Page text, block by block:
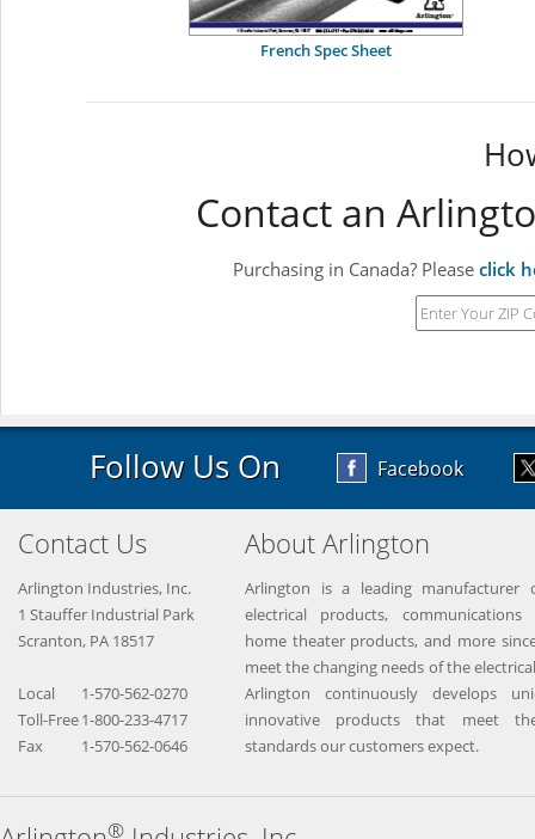
French Spec Sheet
Contact an
Purchasing in Canada? Please click
Follow Us On Facebook
Contact Us
Arlington Industries, Inc.
1 Stauffer Industrial Park
Scranton, PA 18517
Local
1-570-562-0270
Toll-Free1-800-233-4717
Fax
1-570-562-0646
About Arlington
Arlington is a leading manufacturer
electrical products, communications
home theater products, and more
meet the changing needs of the
Arlington continuously develops
innovative products that meet
standards our customers expect.
®